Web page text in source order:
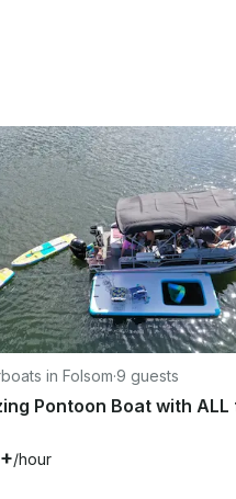
in Folsom·9 guests
/hour